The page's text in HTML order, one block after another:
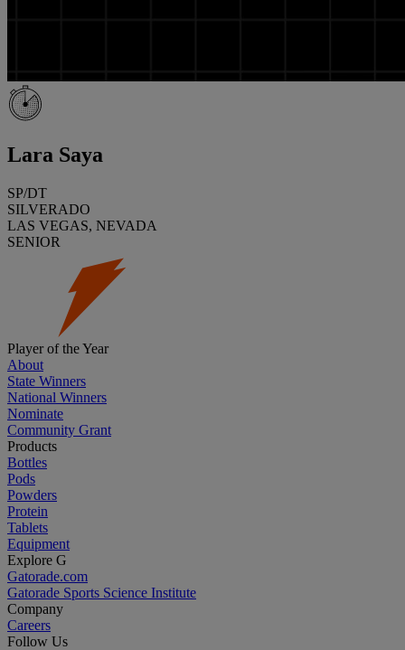
Lara Saya
SP/DT
SILVERADO
LAS VEGAS, NEVADA
SENIOR
Player of the Year
About
State Winners
National Winners
Nominate
Community Grant
Products
Bottles
Pods
Powders
Protein
Tablets
Equipment
Explore G
Gatorade.com
Gatorade Sports Science Institute
Company
Careers
Follow Us